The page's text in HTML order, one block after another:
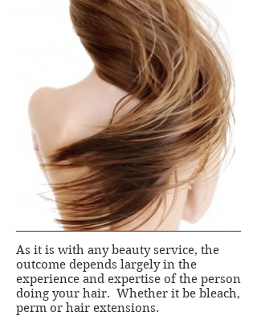
As it is with any beauty service, the
outcome depends largely in the
experience and expertise of the person
doing your hair. Whether it be bleach,
perm or hair extensions.